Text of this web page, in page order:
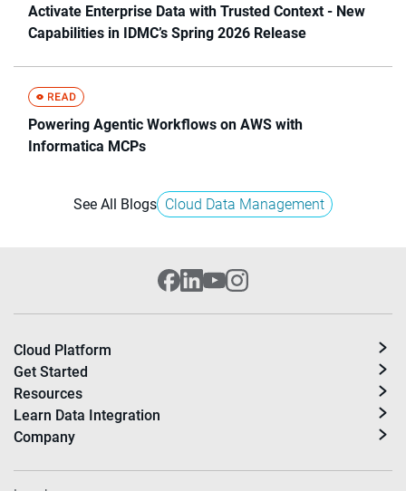
Activate Enterprise Data with Trusted Context - New
Capabilities in IDMC’s Spring 2026 Release
Powering Agentic Workflows on AWS with
Informatica MCPs
See All Blogs Cloud Data Management
Cloud Platform
Get Started
Resources
Learn Data Integration
Company